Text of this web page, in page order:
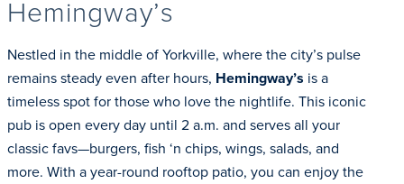
Hemingway’s
Nestled in the middle of Yorkville, where the city’s pulse
remains steady even after hours, Hemingway’s is a
timeless spot for those who love the nightlife. This iconic
pub is open every day until 2 a.m. and serves all your
classic favs—burgers, fish ‘n chips, wings, salads, and
more. With a year-round rooftop patio, you can enjoy the